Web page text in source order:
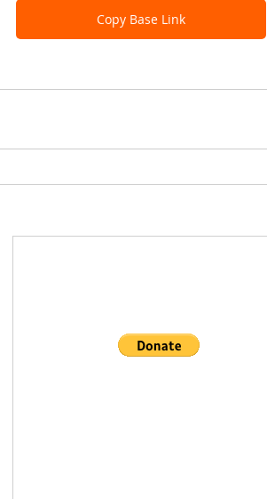
Copy Base Link